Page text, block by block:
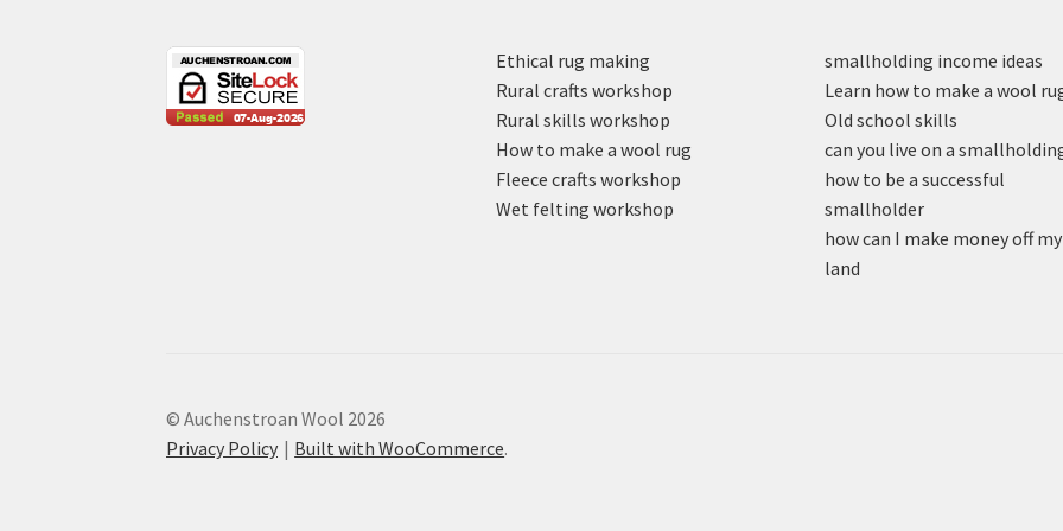
Ethical rug making
Rural crafts workshop
Rural skills workshop
How to make a wool rug
Fleece crafts workshop
Wet felting workshop
smallholding income ideas
Learn how to make a wool
Old school skills
can you live on a
how to be a successful
smallholder
how can I make money off my
land
© Auchenstroan Wool 2026
Privacy Policy
Built with WooCommerce.